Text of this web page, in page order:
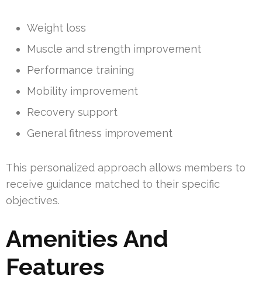
Weight loss
Muscle and strength improvement
Performance training
Mobility improvement
Recovery support
General fitness improvement
This personalized approach allows members to
receive guidance matched to their specific
objectives.
Amenities And
Features